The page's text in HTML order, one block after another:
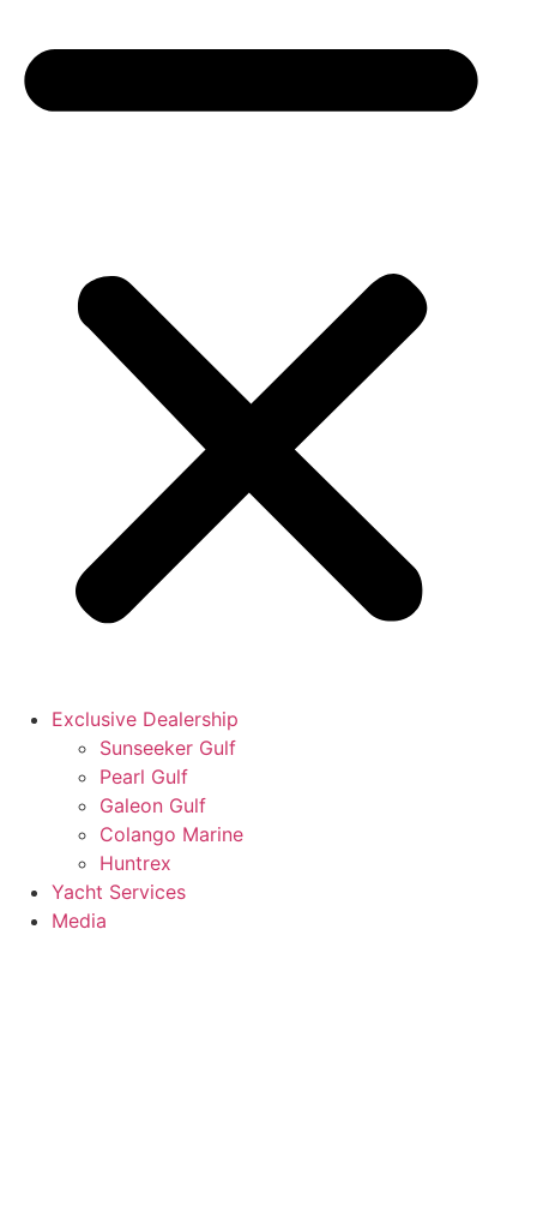
Exclusive Dealership
Sunseeker Gulf
Pearl Gulf
Galeon Gulf
Colango Marine
Huntrex
Yacht Services
Media